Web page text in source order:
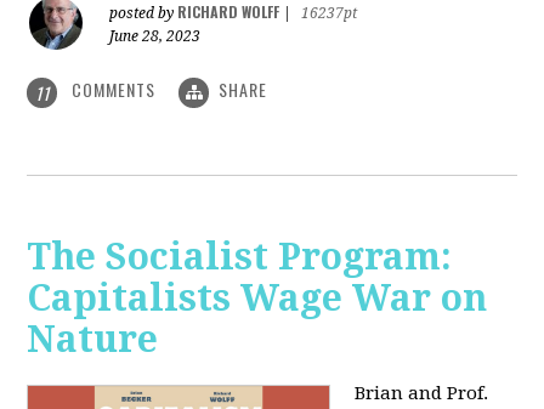
posted by RICHARD WOLFF
16237pt
June 28, 2023
11 COMMENTS SHARE
The Socialist Program:
Capitalists Wage War on
Nature
Brian and Prof.